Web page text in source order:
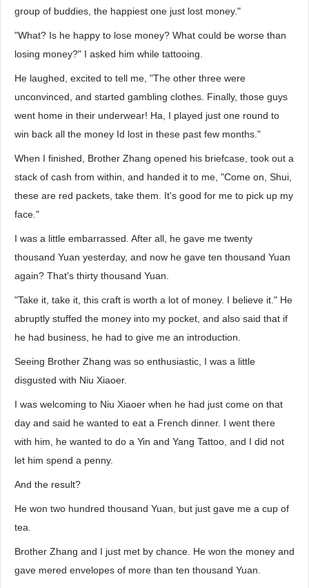
group of buddies, the happiest one just lost money."
"What? Is he happy to lose money? What could be worse than
losing money?" I asked him while tattooing.
He laughed, excited to tell me, "The other three were
unconvinced, and started gambling clothes. Finally, those guys
went home in their underwear! Ha, I played just one round to
win back all the money Id lost in these past few months."
When I finished, Brother Zhang opened his briefcase, took out a
stack of cash from within, and handed it to me, "Come on, Shui,
these are red packets, take them. It's good for me to pick up my
face."
I was a little embarrassed. After all, he gave me twenty
thousand Yuan yesterday, and now he gave ten thousand Yuan
again? That's thirty thousand Yuan.
"Take it, take it, this craft is worth a lot of money. I believe it." He
abruptly stuffed the money into my pocket, and also said that if
he had business, he had to give me an introduction.
Seeing Brother Zhang was so enthusiastic, I was a little
disgusted with Niu Xiaoer.
I was welcoming to Niu Xiaoer when he had just come on that
day and said he wanted to eat a French dinner. I went there
with him, he wanted to do a Yin and Yang Tattoo, and I did not
let him spend a penny.
And the result?
He won two hundred thousand Yuan, but just gave me a cup of
tea.
Brother Zhang and I just met by chance. He won the money and
gave mered envelopes of more than ten thousand Yuan.